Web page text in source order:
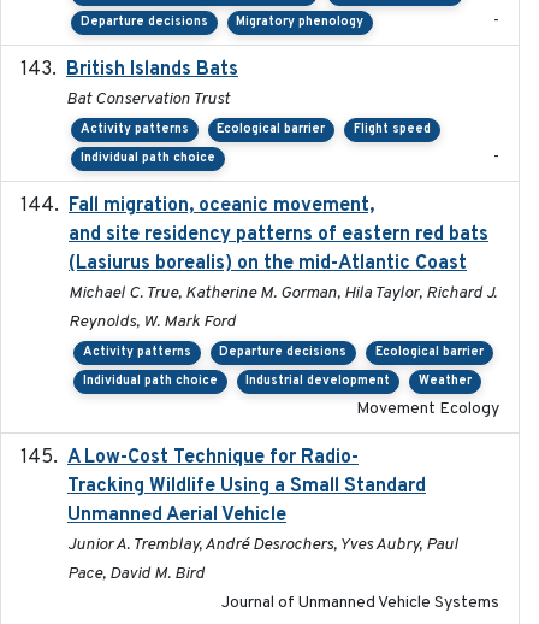
Departure decisions
Migratory phenology -
British Islands Bats
Bat Conservation Trust
Activity patterns Ecological barrier
Flight speed
Individual path choice
-
Fall migration, oceanic movement,
and site residency patterns of eastern red bats
(Lasiurus borealis) on the mid-Atlantic Coast
Michael C. True, Katherine M. Gorman, Hila Taylor, Richard J.
Reynolds, W. Mark Ford
Activity patterns Departure decisions
Ecological barrier
Individual path choice
Industrial development Weather
Movement Ecology
A Low-Cost Technique for Radio-
Tracking Wildlife Using a Small Standard
Unmanned Aerial Vehicle
Junior A. Tremblay, André Desrochers, Yves Aubry, Paul
Pace, David M. Bird
Journal of Unmanned Vehicle Systems